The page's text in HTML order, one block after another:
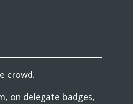
crowd.
on delegate badges,